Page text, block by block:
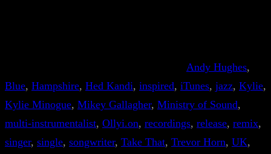
Andy Hughes
Blue, Hampshire, Hed Kandi, inspired, iTunes, jazz, Kylie
Kylie Minogue, Mikey Gallagher, Ministry of Sound
multi-instrumentalist, Ollyi.on, recordings, release, remix
singer, single, songwriter, Take That, Trevor Horn, UK